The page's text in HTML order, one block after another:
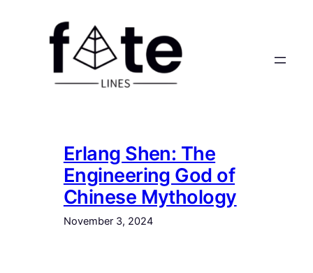
Erlang Shen: The
Engineering God of
Chinese Mythology
November 3, 2024